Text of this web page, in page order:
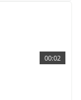
00:02